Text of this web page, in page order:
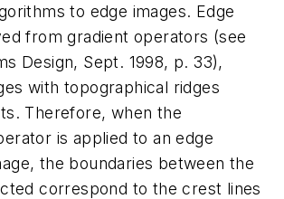
to edge images. Edge
from gradient operators (see
Design, Sept. 1998, p. 33),
with topographical ridges
Therefore, when the
is applied to an edge
the boundaries between the
correspond to the crest lines